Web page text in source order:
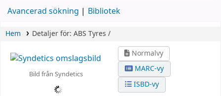
Avancerad sökning Bibliotek
Hem Detaljer för: ABS Tyres /
Bild från Syndetics
Normalvy
MARC-vy
ISBD-vy